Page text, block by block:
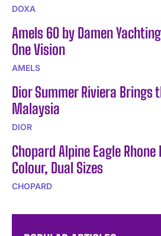
DOXA
Amels 60 by Damen
One Vision
AMELS
Dior Summer Riviera Brings
Malaysia
DIOR
Chopard Alpine Eagle Rhone
Colour, Dual Sizes
CHOPARD